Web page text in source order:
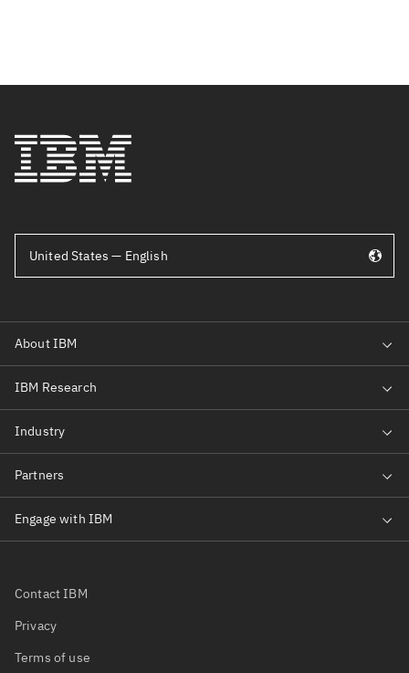
United States — English
Contact IBM
Privacy
Terms of use